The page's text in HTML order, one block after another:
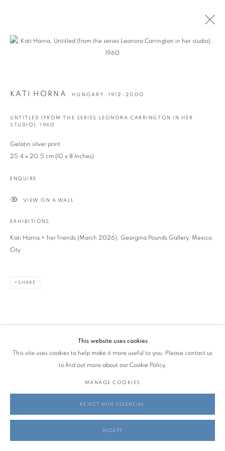
info@georginapounds.com
© GEORGINA POUNDS GALLERY 2026
This website uses cookies
This site uses cookies to help make it more useful to you. Please contact us
to find out more about our Cookie Policy.
MANAGE COOKIES
REJECT NON ESSENTIAL
ACCEPT
KATI HORNA HUNGARY, 1912-2000
UNTITLED (FROM THE SERIES LEONORA CARRINGTON IN HER
STUDIO) ,1960
Gelatin silver print
25.4 x 20.5 cm (10 x 8 Inches)
ENQUIRE
VIEW ON A WALL
EXHIBITIONS
Kati Horna + her friends (March 2026), Georgina Pounds Gallery, Mexico
City
SHARE